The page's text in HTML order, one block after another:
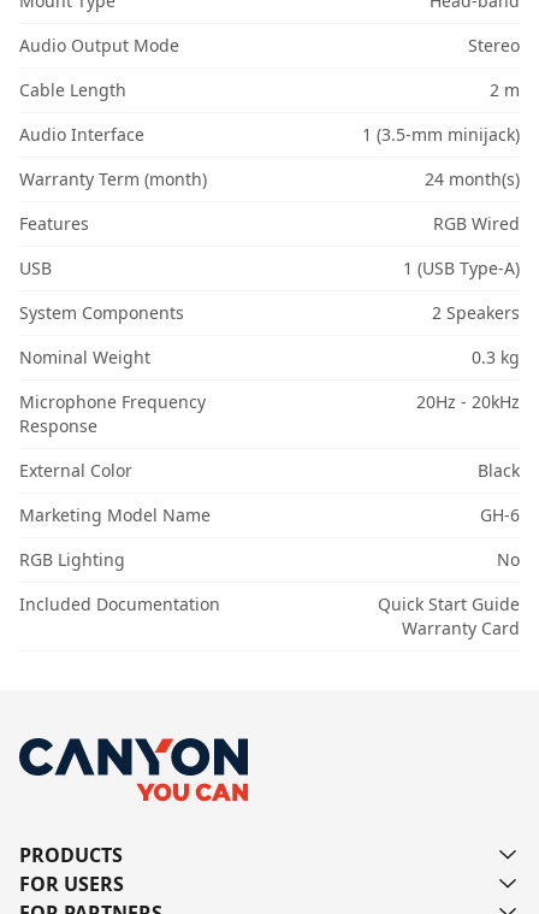
Audio Output Mode
Stereo
Cable Length
2 m
Audio Interface
1 (3.5-mm minijack)
Warranty Term (month)
24 month(s)
Features
RGB Wired
USB
1 (USB Type-A)
System Components
2 Speakers
Nominal Weight
0.3 kg
Microphone Frequency
Response
20Hz - 20kHz
External Color
Black
Marketing Model Name
GH-6
RGB Lighting
No
Included Documentation
Quick Start Guide
Warranty Card
PRODUCTS
FOR USERS